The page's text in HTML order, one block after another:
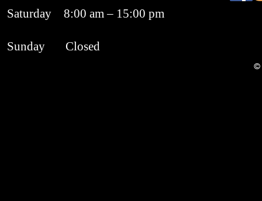
Saturday
8:00 am – 15:00 pm
​Sunday Closed
©